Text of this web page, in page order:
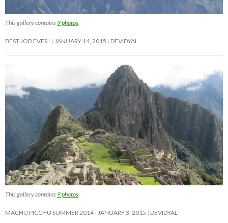
This gallery contains 9 photos.
BEST JOB EVER! JANUARY 14, 2015 DEVIDYAL
This gallery contains 9 photos.
MACHU PICCHU SUMMER 2014 JANUARY 3, 2015 DEVIDYAL